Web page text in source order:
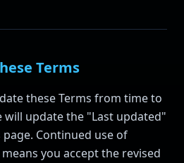
Terms
these Terms from time to
will update the "Last updated"
Continued use of
you accept the revised